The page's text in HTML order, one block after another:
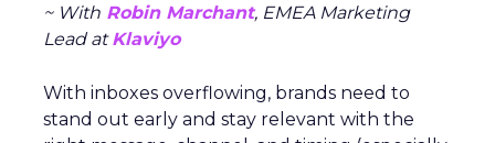
~ With Robin Marchant, EMEA Marketing
Lead atKlaviyo
With inboxes overflowing, brands need to
stand out early and stay relevant with the